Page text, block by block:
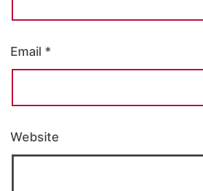
Email *
Website